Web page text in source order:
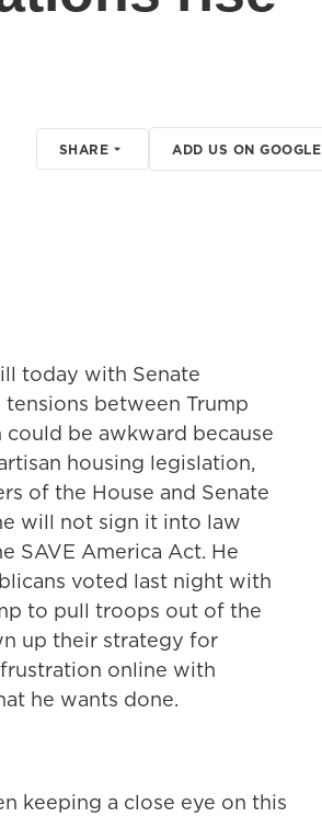
SHARE ADD US ON GOOGLE
today with Senate
between Trump
be awkward because
housing legislation,
of the House and Senate
will not sign it into law
SAVE America Act. He
voted last night with
to pull troops out of the
up their strategy for
online with
he wants done.
keeping a close eye on this